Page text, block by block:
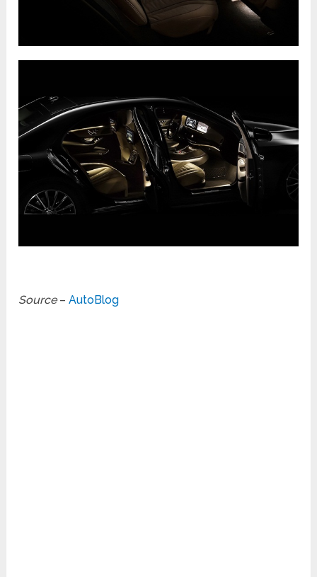
Source–AutoBlog